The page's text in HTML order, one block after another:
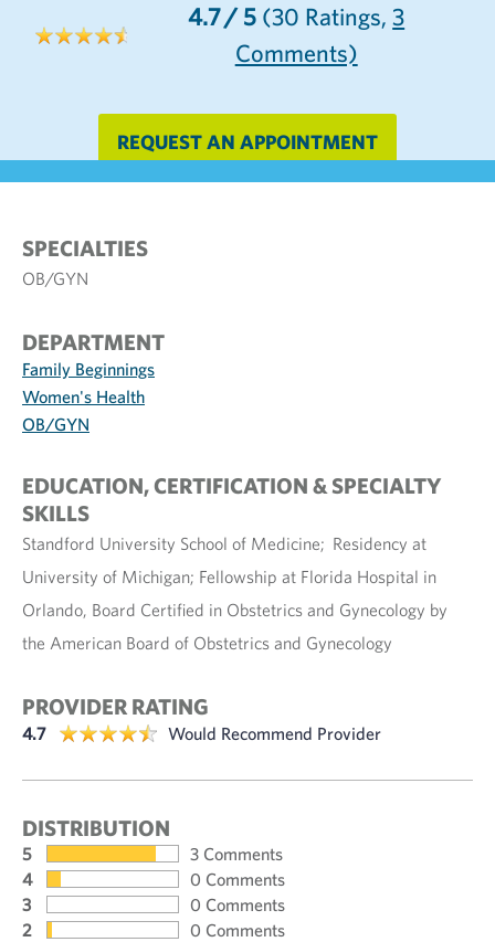
4.7/ 5 (30 Ratings,3
Comments)
REQUEST AN APPOINTMENT
SPECIALTIES
OB/GYN
DEPARTMENT
Family Beginnings
Women's Health
OB/GYN
EDUCATION, CERTIFICATION & SPECIALTY
SKILLS
Standford University School of Medicine; Residency at
University of Michigan; Fellowship at Florida Hospital in
Orlando, Board Certified in Obstetrics and Gynecology by
the American Board of Obstetrics and Gynecology
PROVIDER RATING
4.7 Would Recommend Provider
DISTRIBUTION
5
3 Comments
4
0 Comments
3
0 Comments
2
0 Comments